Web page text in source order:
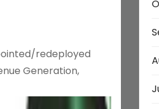
redeployed
Generation,